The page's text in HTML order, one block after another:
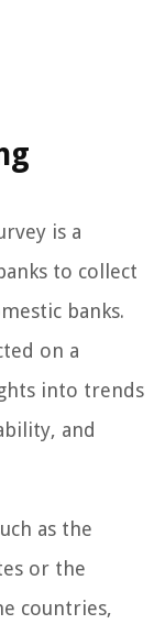
is a
to collect
banks.
on a
into trends
and
as the
or the
countries,